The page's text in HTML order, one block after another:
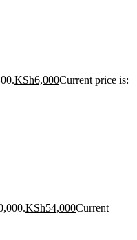
KSh6,000Current price is:
KSh54,000Current